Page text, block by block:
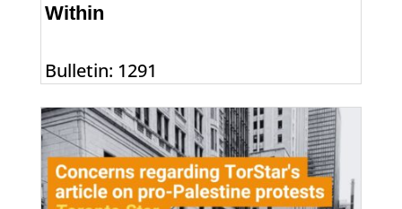
Within
Bulletin: 1291